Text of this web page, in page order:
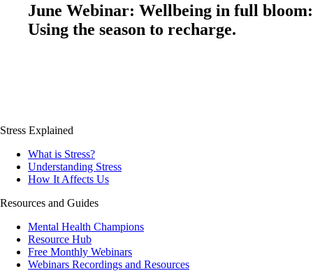
June Webinar: Wellbeing in full bloom:
Using the season to recharge.
Stress Explained
What is Stress?
Understanding Stress
How It Affects Us
Resources and Guides
Mental Health Champions
Resource Hub
Free Monthly Webinars
Webinars Recordings and Resources